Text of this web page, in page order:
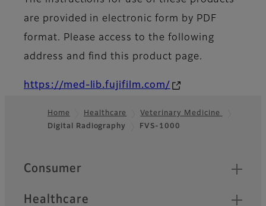
are provided in electronic form by PDF
format. Please access to the following
address and find this product page.
https://med-lib.fujifilm.com/
Home Healthcare
Veterinary Medicine
Digital Radiography
FVS-1000
Quick Links
Consumer
Healthcare